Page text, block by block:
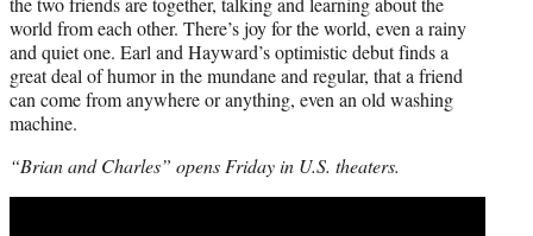
world from each other. There’s joy for the world, even a rainy
and quiet one. Earl and Hayward’s optimistic debut finds a
great deal of humor in the mundane and regular, that a friend
can come from anywhere or anything, even an old washing
machine.
“Brian and Charles” opens Friday in U.S. theaters.